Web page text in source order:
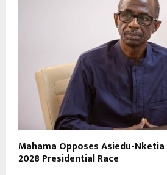
Mahama Opposes Asiedu-Nketia
2028 Presidential Race